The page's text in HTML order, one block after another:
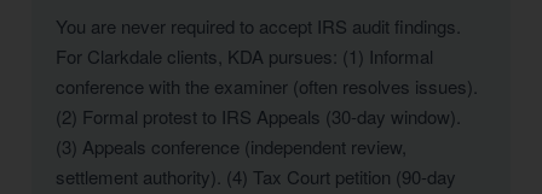
You are never required to accept IRS audit findings.
For Clarkdale clients, KDA pursues: (1) Informal
conference with the examiner (often resolves issues).
(2) Formal protest to IRS Appeals (30-day window).
(3) Appeals conference (independent review,
settlement authority). (4) Tax Court petition (90-day